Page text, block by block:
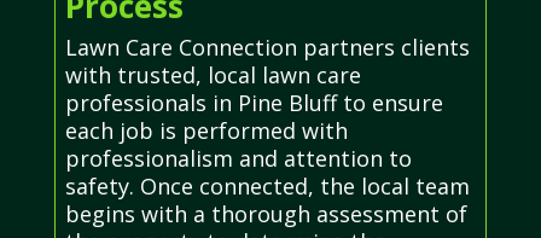
Lawn Care Connection partners clients
with trusted, local lawn care
professionals in Pine Bluff to ensure
each job is performed with
professionalism and attention to
safety. Once connected, the local team
begins with a thorough assessment of